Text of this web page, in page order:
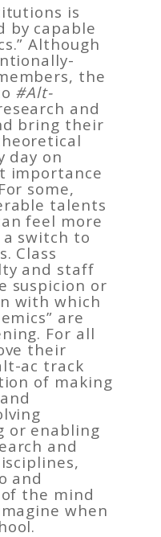
is
by capable
Although
the
#Alt-
and
bring their
day on
importance
some,
talents
feel more
switch to
Class
and staff
suspicion or
with which
are
For all
their
ac track
of making
or enabling
and
and
the mind
when